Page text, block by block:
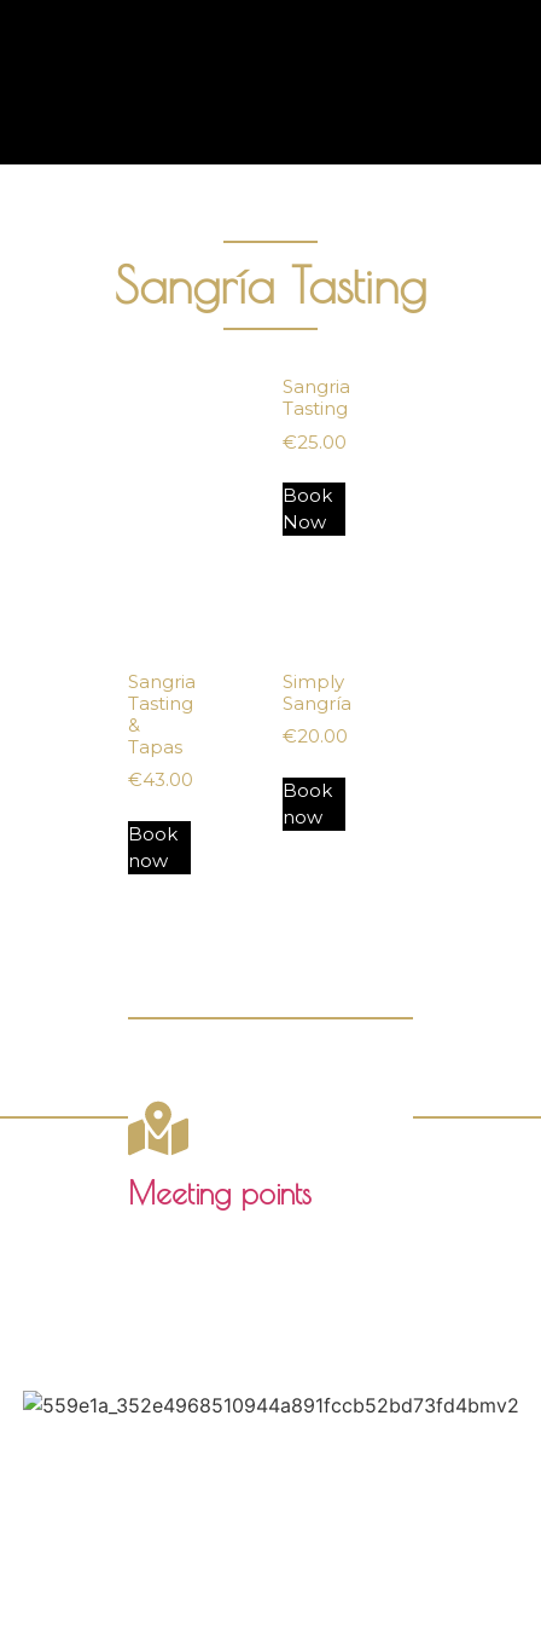
Sangría Tasting
Sangria
Tasting
€25.00
Book
Now
Sangria
Tasting
&
Tapas
€43.00
Book
now
Simply
Sangría
€20.00
Book
now
Meeting points